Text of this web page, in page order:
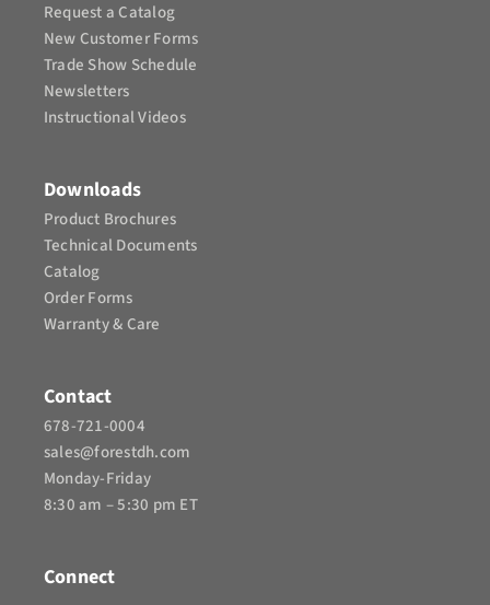
Request a Catalog
New Customer Forms
Trade Show Schedule
Newsletters
Instructional Videos​
Downloads
Product Brochures​
Technical Documents
Catalog
Order Forms
Warranty & Care
Contact
678-721-0004
sales@forestdh.com
Monday-Friday
8:30 am – 5:30 pm ET
Connect